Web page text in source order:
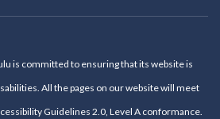
is committed to ensuring that its website is
All the pages on our website will meet
Guidelines 2.0, Level A conformance.